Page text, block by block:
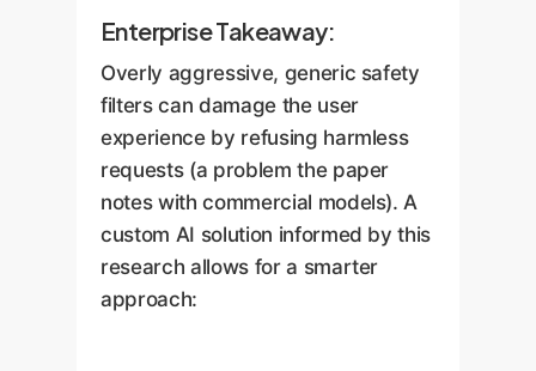
Enterprise Takeaway:
Overly aggressive, generic safety
filters can damage the user
experience by refusing harmless
requests (a problem the paper
notes with commercial models). A
custom AI solution informed by this
research allows for a smarter
approach: